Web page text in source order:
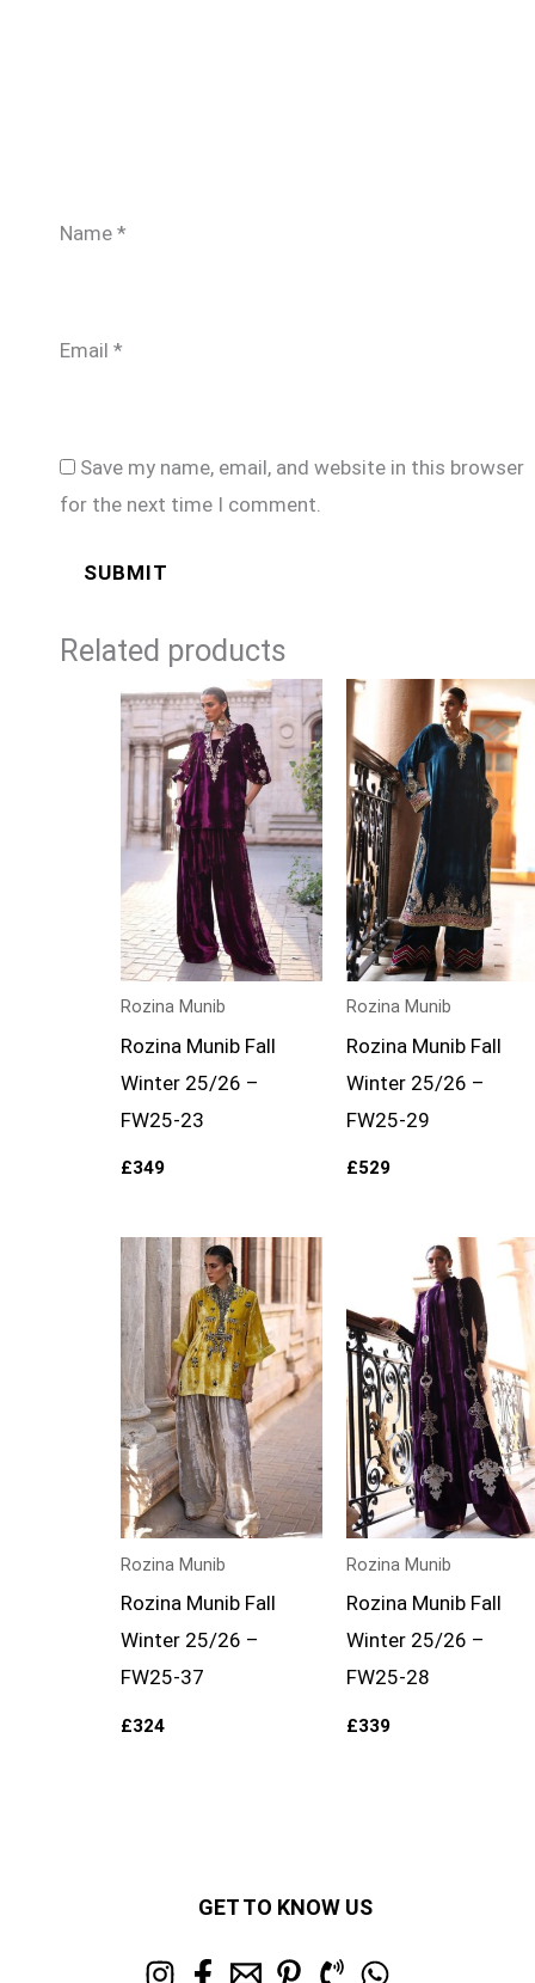
Name *
Email *
Save my name, email, and website in this browser
for the next time I comment.
Related products
Rozina Munib
Rozina Munib Fall
Winter 25/26 –
FW25-23
£349
Rozina Munib
Rozina Munib Fall
Winter 25/26 –
FW25-29
£529
Rozina Munib
Rozina Munib Fall
Winter 25/26 –
FW25-37
£324
Rozina Munib
Rozina Munib Fall
Winter 25/26 –
FW25-28
£339
GET TO KNOW US